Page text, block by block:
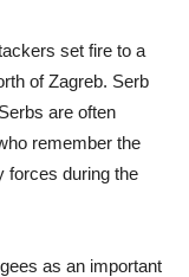
set fire to a
of Zagreb. Serb
are often
remember the
forces during the
as an important